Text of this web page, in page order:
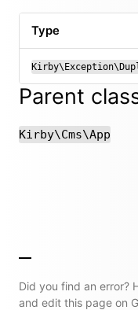
Type
Parent
Kirby\Cms\App
Did you find an error?
and edit this page on